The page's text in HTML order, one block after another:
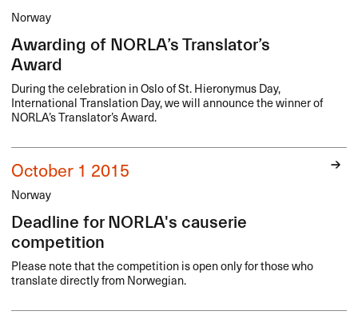
Norway
Awarding of NORLA’s Translator’s
Award
During the celebration in Oslo of St. Hieronymus Day,
International Translation Day, we will announce the winner of
NORLA’s Translator’s Award.
October 1 2015
Norway
Deadline for NORLA's causerie
competition
Please note that the competition is open only for those who
translate directly from Norwegian.